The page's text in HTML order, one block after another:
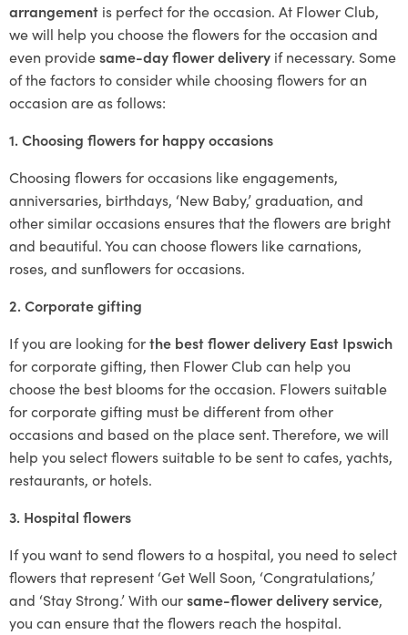
arrangement is perfect for the occasion. At Flower Club,
we will help you choose the flowers for the occasion and
even providesame-day flower delivery if necessary. Some
of the factors to consider while choosing flowers for an
occasion are as follows:
1. Choosing flowers for happy occasions
Choosing flowers for occasions like engagements,
anniversaries, birthdays, ‘New Baby,’ graduation, and
other similar occasions ensures that the flowers are bright
and beautiful. You can choose flowers like carnations,
roses, and sunflowers for occasions.
2. Corporate gifting
If you are looking forthe best flower delivery East Ipswich
for corporate gifting, then Flower Club can help you
choose the best blooms for the occasion. Flowers suitable
for corporate gifting must be different from other
occasions and based on the place sent. Therefore, we will
help you select flowers suitable to be sent to cafes, yachts,
restaurants, or hotels.
3. Hospital flowers
If you want to send flowers to a hospital, you need to select
flowers that represent ‘Get Well Soon, ‘Congratulations,’
and ‘Stay Strong.’ With oursame-flower delivery service,
you can ensure that the flowers reach the hospital.